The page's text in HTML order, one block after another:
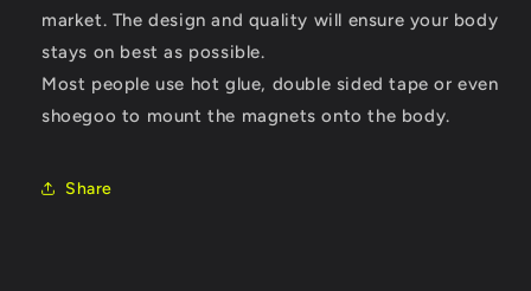
market. The design and quality will ensure your body
stays on best as possible.
Most people use hot glue, double sided tape or even
shoegoo to mount the magnets onto the body.
Share